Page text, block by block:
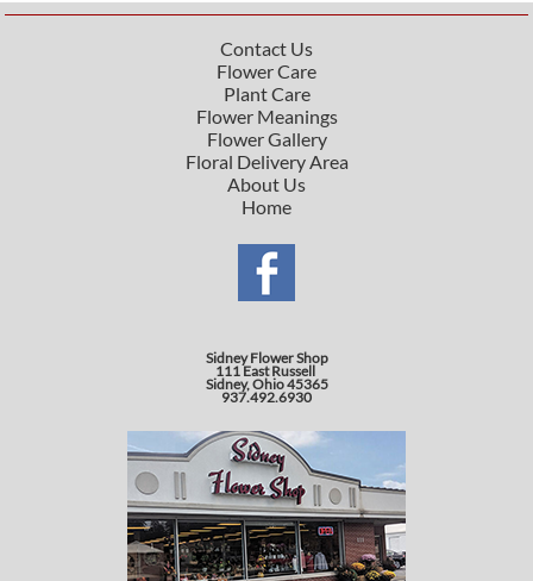
Contact Us
Flower Care
Plant Care
Flower Meanings
Flower Gallery
Floral Delivery Area
About Us
Home
Sidney Flower Shop
111 East Russell
Sidney, Ohio 45365
937.492.6930